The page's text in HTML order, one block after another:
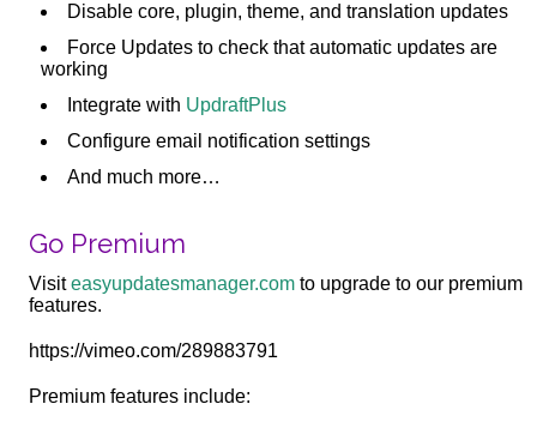
Disable core, plugin, theme, and translation updates
Force Updates to check that automatic updates are
working
Integrate with UpdraftPlus
Configure email notification settings
And much more…
Go Premium
Visiteasyupdatesmanager.com to upgrade to our premium
features.
https://vimeo.com/289883791
Premium features include: